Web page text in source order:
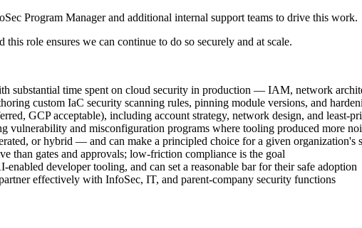
Program Manager and additional internal support teams to drive this work.
role ensures we can continue to do so securely and at scale.
substantial time spent on cloud security in production — IAM, network
custom IaC security scanning rules, pinning module versions, and
GCP acceptable), including account strategy, network design, and least-
vulnerability and misconfiguration programs where tooling produced more
or hybrid — and can make a principled choice for a given organization's
than gates and approvals; low-friction compliance is the goal
developer tooling, and can set a reasonable bar for their safe adoption
effectively with InfoSec, IT, and parent-company security functions